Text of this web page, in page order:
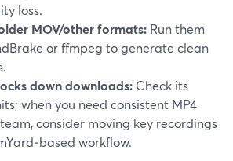
loss.
MOV/other formats: Run them
or ffmpeg to generate clean
down downloads: Check its
when you need consistent MP4
consider moving key recordings
workflow.